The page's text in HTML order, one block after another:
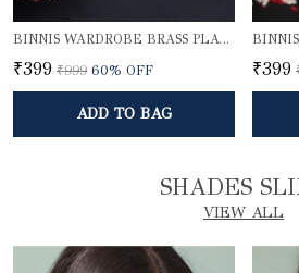
BINNIS WARDROBE BRASS PLATED DIVINE MAHADEV BHAI RAKHI
₹399 ₹999 60% OFF
ADD TO BAG
₹399
SHADES
VIEW ALL